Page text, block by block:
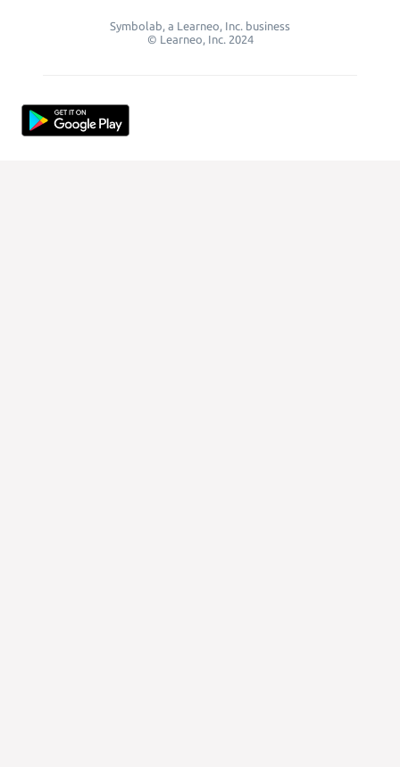
Symbolab, a Learneo, Inc. business
© Learneo, Inc. 2024